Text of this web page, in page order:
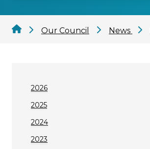
Our Council News
2026
2025
2024
2023